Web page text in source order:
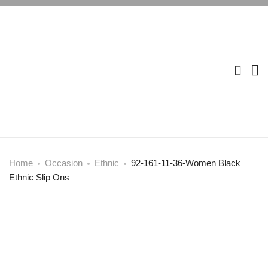
Home Occasion Ethnic
92-161-11-36-Women Black
Ethnic Slip Ons